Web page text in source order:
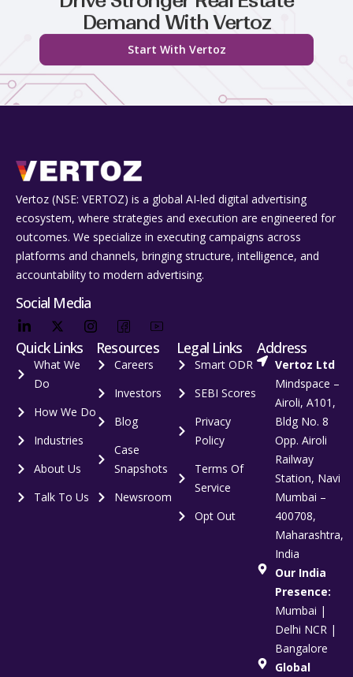
Demand With Vertoz
Start With Vertoz
Vertoz (NSE: VERTOZ) is a global AI‑led digital advertising
ecosystem, where strategies and execution are engineered for
outcomes. We specialize in executing campaigns across
platforms and channels, bringing structure, intelligence, and
accountability to modern advertising.
Social Media
Quick Links
What We
Do
How We Do
Industries
About Us
Talk To Us
Resources
Careers
Investors
Blog
Case
Snapshots
Newsroom
Legal Links
Smart ODR
SEBI Scores
Privacy
Policy
Terms Of
Service
Opt Out
Address
Vertoz Ltd
Mindspace –
Airoli, A101,
Bldg No. 8
Opp. Airoli
Railway
Station, Navi
Mumbai –
400708,
Maharashtra,
India
Our India
Presence:
Mumbai |
Delhi NCR |
Bangalore
Global